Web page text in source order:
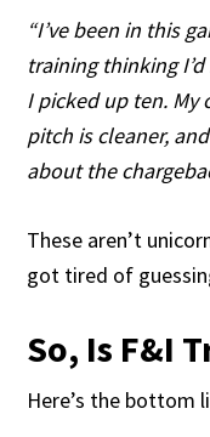
“I’ve been in this
training thinking
I picked up ten. My
pitch is cleaner,
about the
These aren’t
got tired of
So, Is F&I
Here’s the bottom